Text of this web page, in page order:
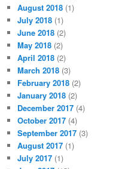
August 2018 (1)
July 2018 (1)
June 2018 (2)
May 2018 (2)
April 2018 (2)
March 2018 (3)
February 2018 (2)
January 2018 (2)
December 2017 (4)
October 2017 (4)
September 2017 (3)
August 2017 (1)
July 2017 (1)